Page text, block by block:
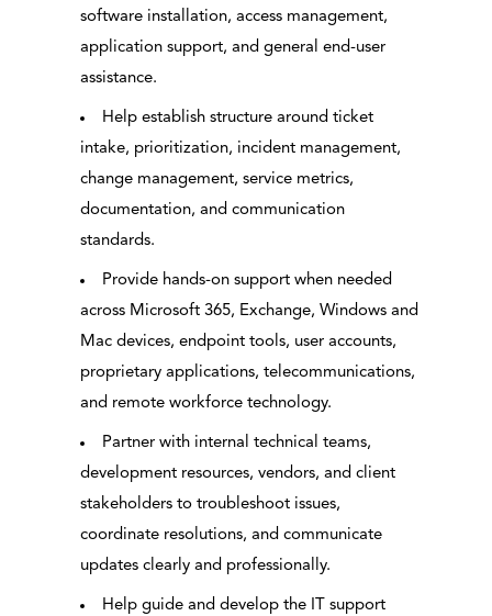
software installation, access management,
application support, and general end-user
assistance.
Help establish structure around ticket
intake, prioritization, incident management,
change management, service metrics,
documentation, and communication
standards.
Provide hands-on support when needed
across Microsoft 365, Exchange, Windows and
Mac devices, endpoint tools, user accounts,
proprietary applications, telecommunications,
and remote workforce technology.
Partner with internal technical teams,
development resources, vendors, and client
stakeholders to troubleshoot issues,
coordinate resolutions, and communicate
updates clearly and professionally.
Help guide and develop the IT support